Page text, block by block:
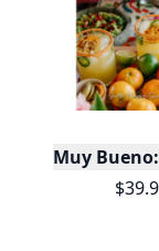
Muy Bueno: